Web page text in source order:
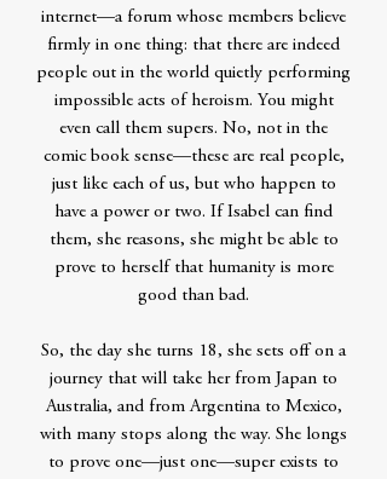
internet—a forum whose members believe
firmly in one thing: that there are indeed
people out in the world quietly performing
impossible acts of heroism. You might
even call them supers. No, not in the
comic book sense—these are real people,
just like each of us, but who happen to
have a power or two. If Isabel can find
them, she reasons, she might be able to
prove to herself that humanity is more
good than bad.
So, the day she turns 18, she sets off on a
journey that will take her from Japan to
Australia, and from Argentina to Mexico,
with many stops along the way. She longs
to prove one—just one—super exists to